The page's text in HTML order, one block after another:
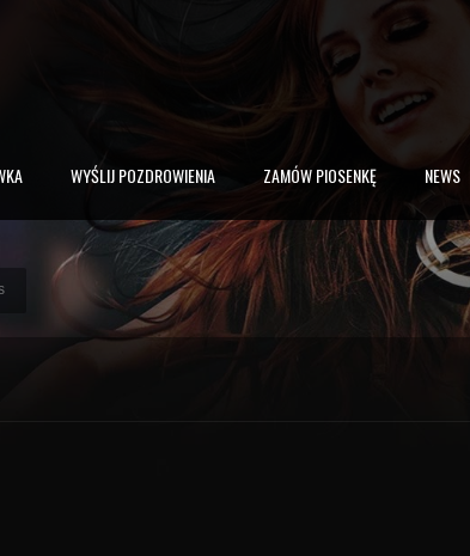
WYŚLIJ POZDROWIENIA ZAMÓW PIOSENKĘ NEWS